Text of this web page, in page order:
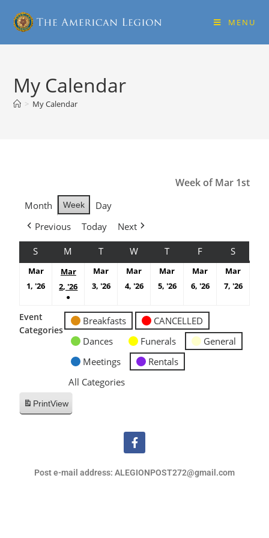
MENU
My Calendar
> My Calendar
Week of Mar 1st
Month Week
Day
Previous
Today Next
S M T W T F S
Mar
1, '26
Mar
2, '26
●
Mar
3, '26
Mar
4, '26
Mar
5, '26
Mar
6, '26
Mar
7, '26
Event
Categories
Breakfasts
CANCELLED
Dances
Funerals
General
Meetings
Rentals
All Categories
PrintView
Post e-mail address: ALEGIONPOST272@gmail.com